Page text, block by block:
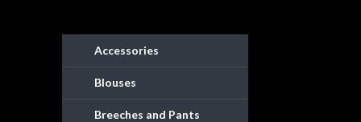
Accessories
Blouses
Breeches and Pants